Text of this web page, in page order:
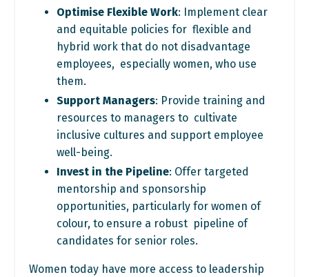
Optimise Flexible Work: Implement clear
and equitable policies for flexible and
hybrid work that do not disadvantage
employees, especially women, who use
them.
Support Managers: Provide training and
resources to managers to cultivate
inclusive cultures and support employee
well-being.
Invest in the Pipeline: Offer targeted
mentorship and sponsorship
opportunities, particularly for women of
colour, to ensure a robust pipeline of
candidates for senior roles.
Women today have more access to leadership